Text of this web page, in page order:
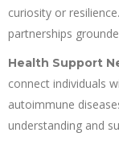
curiosity or
partnerships
Health Support
connect individuals
autoimmune
understanding and